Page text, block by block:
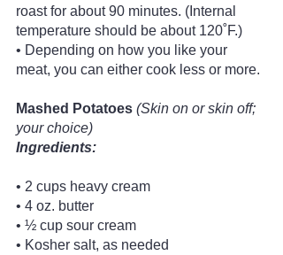
roast for about 90 minutes. (Internal
temperature should be about 120˚F.)
• Depending on how you like your
meat, you can either cook less or more.
Mashed Potatoes (Skin on or skin off;
your choice)
Ingredients:
• 2 cups heavy cream
• 4 oz. butter
• ½ cup sour cream
• Kosher salt, as needed